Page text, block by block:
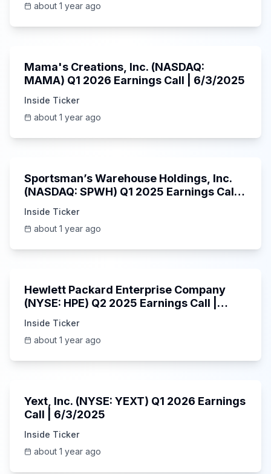
about 1 year ago
Mama's Creations, Inc. (NASDAQ:
MAMA) Q1 2026 Earnings Call | 6/3/2025
Inside Ticker
about 1 year ago
Sportsman’s Warehouse Holdings, Inc.
(NASDAQ: SPWH) Q1 2025 Earnings Call |
Inside Ticker
about 1 year ago
Hewlett Packard Enterprise Company
(NYSE: HPE) Q2 2025 Earnings Call |
Inside Ticker
about 1 year ago
Yext, Inc. (NYSE: YEXT) Q1 2026 Earnings
Call | 6/3/2025
Inside Ticker
about 1 year ago